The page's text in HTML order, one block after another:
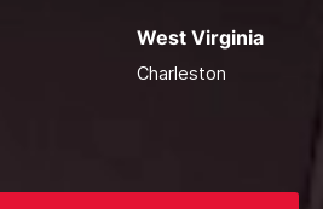
West Virginia
Charleston